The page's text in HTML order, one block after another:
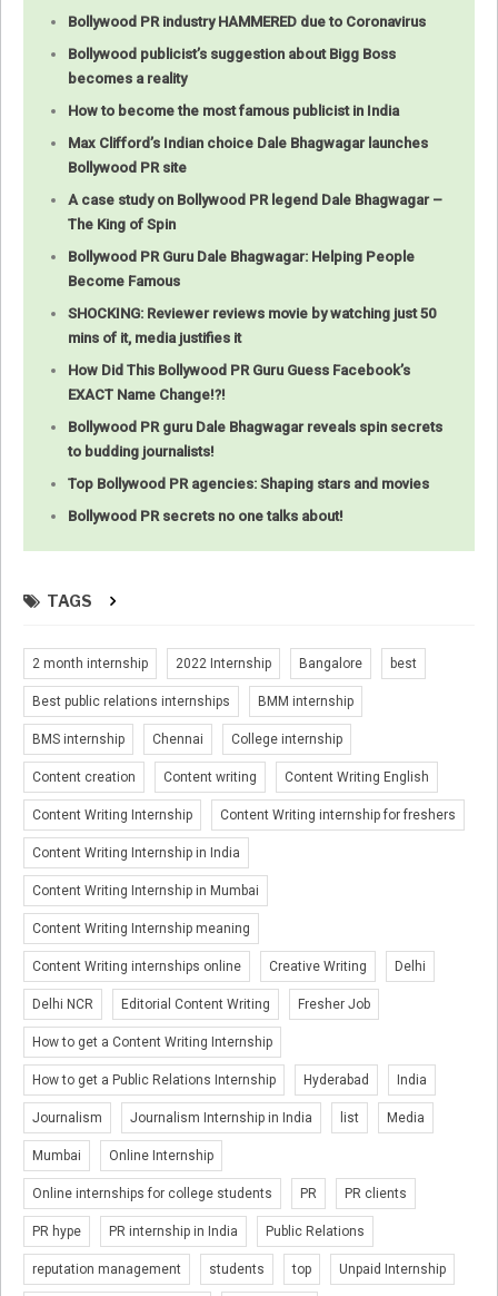
Bollywood PR industry HAMMERED due to Coronavirus
Bollywood publicist’s suggestion about Bigg Boss
becomes a reality
How to become the most famous publicist in India
Max Clifford’s Indian choice Dale Bhagwagar launches
Bollywood PR site
A case study on Bollywood PR legend Dale Bhagwagar –
The King of Spin
Bollywood PR Guru Dale Bhagwagar: Helping People
Become Famous
SHOCKING: Reviewer reviews movie by watching just 50
mins of it, media justifies it
How Did This Bollywood PR Guru Guess Facebook’s
EXACT Name Change!?!
Bollywood PR guru Dale Bhagwagar reveals spin secrets
to budding journalists!
Top Bollywood PR agencies: Shaping stars and movies
Bollywood PR secrets no one talks about!
TAGS
2 month internship 2022 Internship Bangalore best
Best public relations internships BMM internship
BMS internship Chennai College internship
Content creation Content writing Content Writing English
Content Writing Internship Content Writing internship for freshers
Content Writing Internship in India
Content Writing Internship in Mumbai
Content Writing Internship meaning
Content Writing internships online Creative Writing Delhi
Delhi NCR Editorial Content Writing Fresher Job
How to get a Content Writing Internship
How to get a Public Relations Internship Hyderabad India
Journalism Journalism Internship in India list Media
Mumbai Online Internship
Online internships for college students PR PR clients
PR hype PR internship in India Public Relations
reputation management students top Unpaid Internship